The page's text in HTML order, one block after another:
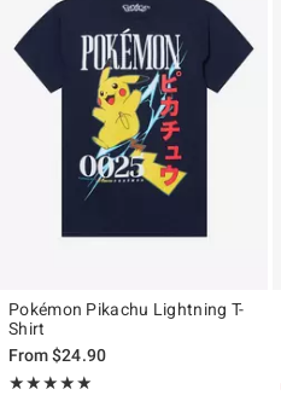
Pokémon Pikachu Lightning T-
Shirt
From$24.90
★★★★★
Rating, 5 out of 5
★★★★★